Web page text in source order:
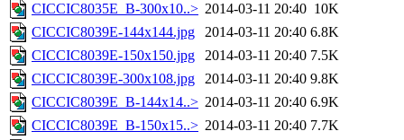
CICCIC8035E_B-300x10..> 2014-03-11 20:40 10K
CICCIC8039E-144x144.jpg
2014-03-11 20:40 6.8K
CICCIC8039E-150x150.jpg
2014-03-11 20:40 7.5K
CICCIC8039E-300x108.jpg
2014-03-11 20:40 9.8K
CICCIC8039E_B-144x14..> 2014-03-11 20:40 6.9K
CICCIC8039E_B-150x15..> 2014-03-11 20:40 7.7K